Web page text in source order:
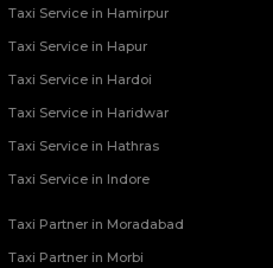
in Vrindavan
Taxi Service in Hamirpur
Taxi Service in Hapur
Taxi Service in Hardoi
Taxi Service in Haridwar
Taxi Service in Hathras
Taxi Service in Indore
Taxi Partner in Moradabad
Taxi Partner in Morbi